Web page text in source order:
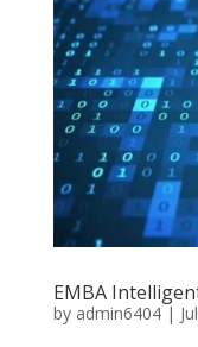
EMBA
by admin6404|